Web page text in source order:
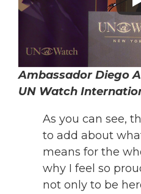
Ambassador Diego
UN Watch
As you can see,
to add about
means for the
why I feel so
not only to be